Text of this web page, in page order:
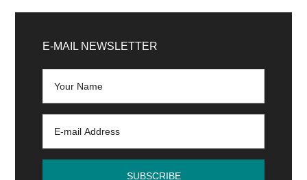
Content
artificial
Sidebar
E-MAIL NEWSLETTER